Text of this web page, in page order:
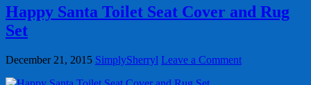
Happy Santa Toilet Seat Cover and Rug
Set
December 21, 2015 SimplySherryl Leave a Comment